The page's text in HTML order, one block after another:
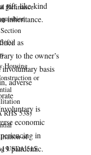
Refinance
Housing
or
RHS 538)
of
USDA 515
gift, like-kind
inheritance.
as
to the owner’s
basis
adverse
is
economic
in
pandemic.